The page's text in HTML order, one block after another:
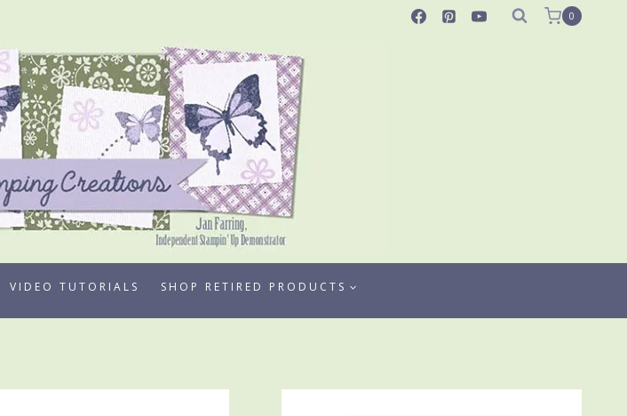
0
VIDEO TUTORIALS SHOP RETIRED PRODUCTS